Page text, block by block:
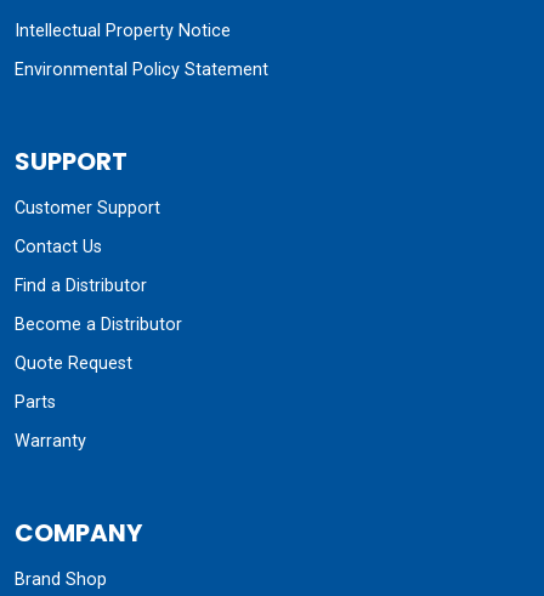
Intellectual Property Notice
Environmental Policy Statement
SUPPORT
Customer Support
Contact Us
Find a Distributor
Become a Distributor
Quote Request
Parts
Warranty
COMPANY
Brand Shop